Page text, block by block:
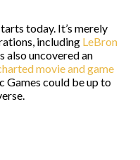
today. It’s merely
including LeBron
also uncovered an
movie and game
Games could be up to